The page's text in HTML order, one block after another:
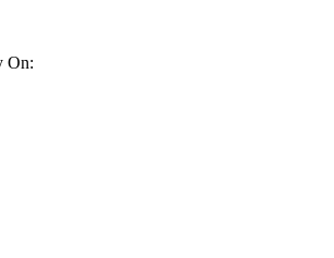
On: